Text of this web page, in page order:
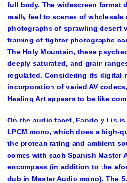
full body. The widescreen format
really feel to scenes of wholesale
photographs of sprawling desert
framing of tighter photographs
The Holy Mountain, these
deeply saturated, and grain
regulated. Considering its digital
incorporation of varied AV
Healing Art appears to be like
On the audio facet, Fando y Lis
LPCM mono, which does a high-
the protean rating and ambient
comes with each Spanish Master
encompass (in addition to the
dub in Master Audio mono). The